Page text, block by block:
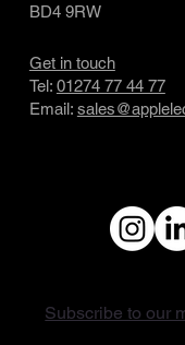
BD4 9RW
Get in touch
Tel: 01274 77 44 77
Email:
Subscribe to our